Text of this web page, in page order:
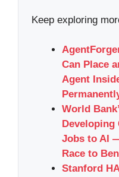
Keep exploring
Can Place
Agent
World
Developing
Jobs to AI
Race to
Stanford